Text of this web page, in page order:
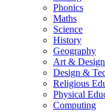
Phonics
Maths
Science
History
Geography
Art & Design
Design &
Religious
Physical
Computing